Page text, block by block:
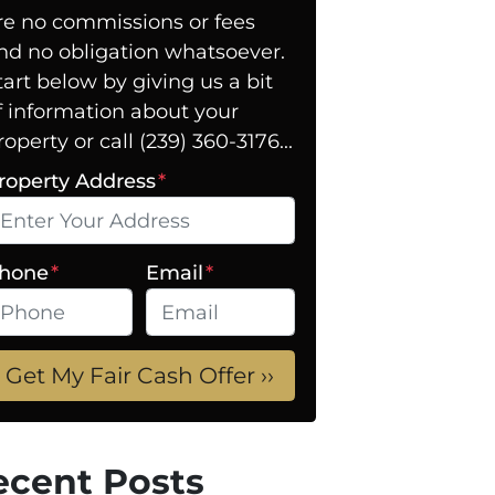
no commissions or fees
no obligation whatsoever.
below by giving us a bit
information about your
or call (239) 360-3176...
Address*
* Email*
Posts